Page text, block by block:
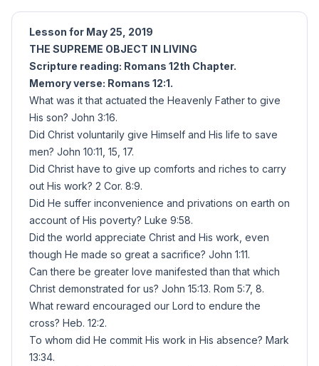
Lesson for May 25, 2019
THE SUPREME OBJECT IN LIVING
Scripture reading: Romans 12th Chapter.
Memory verse: Romans 12:1.
What was it that actuated the Heavenly Father to give
His son? John 3:16.
Did Christ voluntarily give Himself and His life to save
men? John 10:11, 15, 17.
Did Christ have to give up comforts and riches to carry
out His work? 2 Cor. 8:9.
Did He suffer inconvenience and privations on earth on
account of His poverty? Luke 9:58.
Did the world appreciate Christ and His work, even
though He made so great a sacrifice? John 1:11.
Can there be greater love manifested than that which
Christ demonstrated for us? John 15:13. Rom 5:7, 8.
What reward encouraged our Lord to endure the
cross? Heb. 12:2.
To whom did He commit His work in His absence? Mark
13:34.